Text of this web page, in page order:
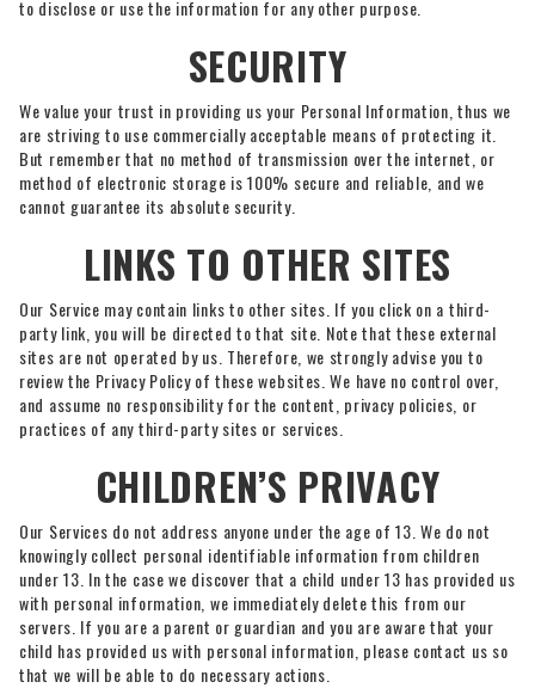
to disclose or use the information for any other purpose.
SECURITY
We value your trust in providing us your Personal Information, thus we
are striving to use commercially acceptable means of protecting it.
But remember that no method of transmission over the internet, or
method of electronic storage is 100% secure and reliable, and we
cannot guarantee its absolute security.
LINKS TO OTHER SITES
Our Service may contain links to other sites. If you click on a third-
party link, you will be directed to that site. Note that these external
sites are not operated by us. Therefore, we strongly advise you to
review the Privacy Policy of these websites. We have no control over,
and assume no responsibility for the content, privacy policies, or
practices of any third-party sites or services.
CHILDREN’S PRIVACY
Our Services do not address anyone under the age of 13. We do not
knowingly collect personal identifiable information from children
under 13. In the case we discover that a child under 13 has provided us
with personal information, we immediately delete this from our
servers. If you are a parent or guardian and you are aware that your
child has provided us with personal information, please contact us so
that we will be able to do necessary actions.